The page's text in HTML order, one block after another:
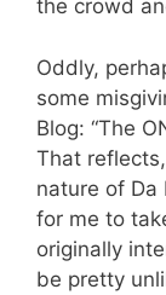
the crowd
Oddly,
some
Blog: “The
That
nature of Da
for me to
originally
be pretty